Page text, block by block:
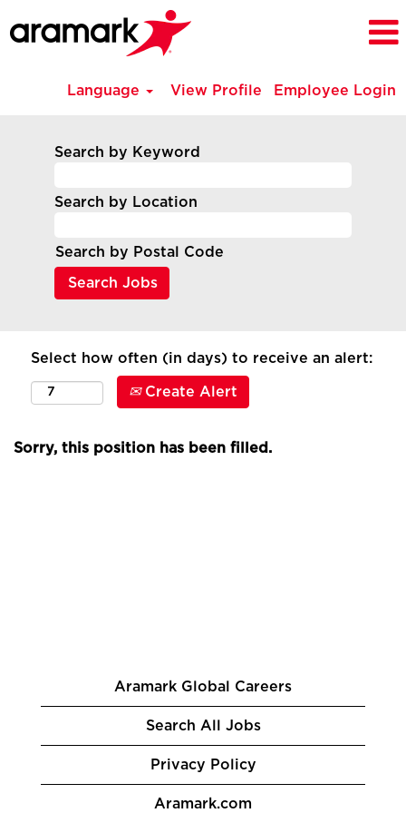
Language View Profile Employee Login
Search by Keyword
Search by Location
Search by Postal Code
Select how often (in days) to receive an alert:
Create Alert
Sorry, this position has been filled.
Aramark Global Careers
Search All Jobs
Privacy Policy
Aramark.com